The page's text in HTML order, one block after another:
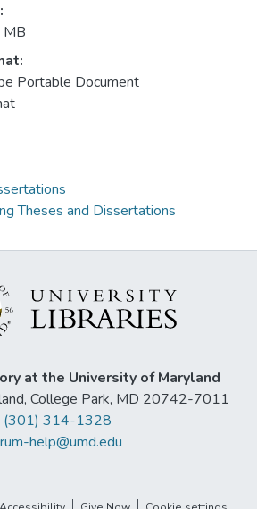
Portable Document
Theses and Dissertations
at the University of Maryland
College Park, MD 20742-7011
(301) 314-1328
help@umd.edu